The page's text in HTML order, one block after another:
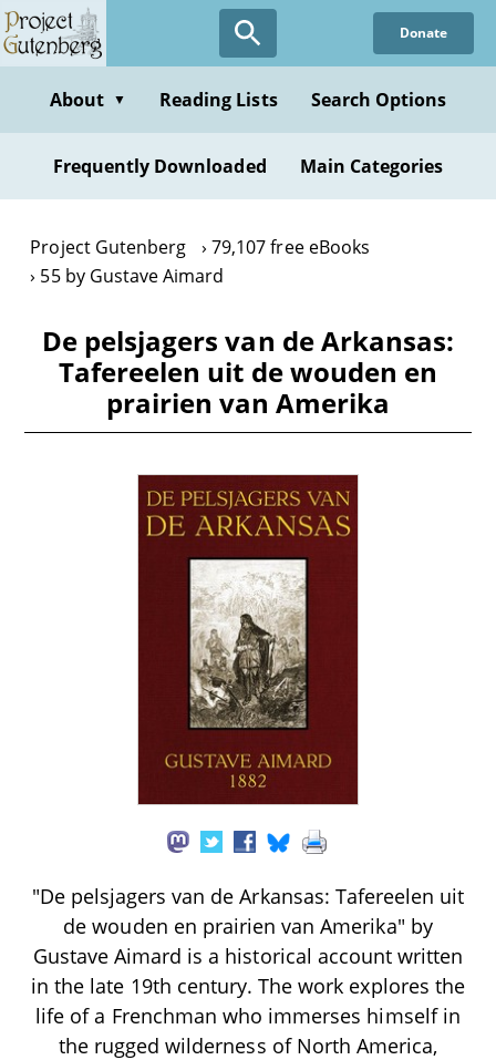
Skip
to
content
Donate
About ▼ Reading Lists Search Options
Frequently Downloaded Main Categories
Project Gutenberg
79,107 free eBooks
55 by Gustave Aimard
De pelsjagers van de Arkansas:
Tafereelen uit de wouden en
prairien van Amerika
"De pelsjagers van de Arkansas: Tafereelen uit
de wouden en prairien van Amerika" by
Gustave Aimard is a historical account written
in the late 19th century. The work explores the
life of a Frenchman who immerses himself in
the rugged wilderness of North America,